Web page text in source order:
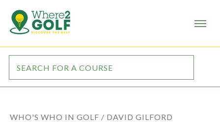
WHO'S WHO IN GOLF / DAVID GILFORD